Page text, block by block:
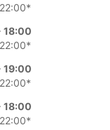
18:00
19:00
18:00